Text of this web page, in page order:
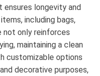
ensures longevity and
including bags,
not only reinforces
maintaining a clean
customizable options
decorative purposes,